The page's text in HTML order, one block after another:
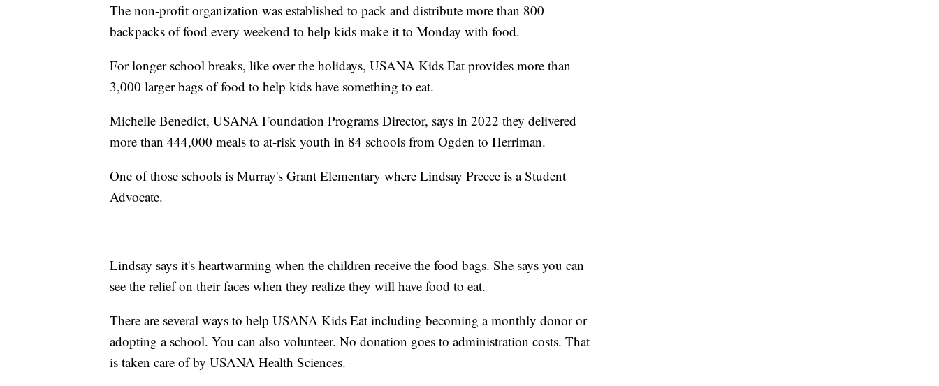
The non-profit organization was established to pack and distribute more than 800
backpacks of food every weekend to help kids make it to Monday with food.
For longer school breaks, like over the holidays, USANA Kids Eat provides more than
3,000 larger bags of food to help kids have something to eat.
Michelle Benedict, USANA Foundation Programs Director, says in 2022 they delivered
more than 444,000 meals to at-risk youth in 84 schools from Ogden to Herriman.
One of those schools is Murray's Grant Elementary where Lindsay Preece is a Student
Advocate.
Lindsay says it's heartwarming when the children receive the food bags. She says you can
see the relief on their faces when they realize they will have food to eat.
There are several ways to help USANA Kids Eat including becoming a monthly donor or
adopting a school. You can also volunteer. No donation goes to administration costs. That
is taken care of by USANA Health Sciences.